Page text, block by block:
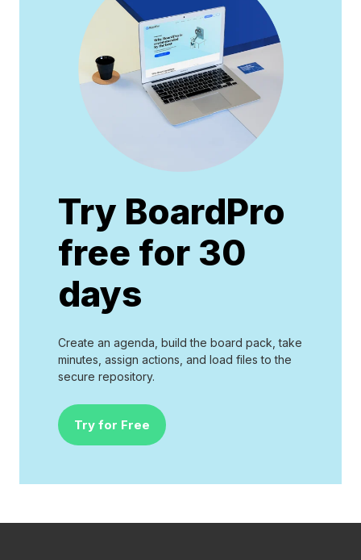
Try BoardPro
free for 30
days
Create an agenda, build the board pack, take
minutes, assign actions, and load files to the
secure repository.
Try for Free